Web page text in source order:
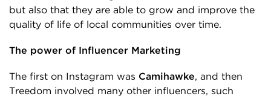
but also that they are able to grow and improve the
quality of life of local communities over time.
The power of Influencer Marketing
The first on Instagram was Camihawke, and then
Treedom involved many other influencers, such